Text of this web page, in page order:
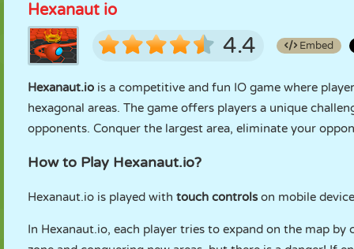
Hexanaut io
4.4 Embed
Hexanaut.io is a competitive and fun IO game where
hexagonal areas. The game offers players a unique
opponents. Conquer the largest area, eliminate your
How to Play Hexanaut.io?
Hexanaut.io is played with touch controlson mobile
In Hexanaut.io, each player tries to expand on the map